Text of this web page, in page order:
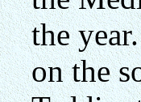
the
on the